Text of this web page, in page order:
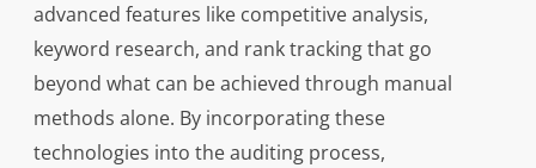
advanced features like competitive analysis,
keyword research, and rank tracking that go
beyond what can be achieved through manual
methods alone. By incorporating these
technologies into the auditing process,